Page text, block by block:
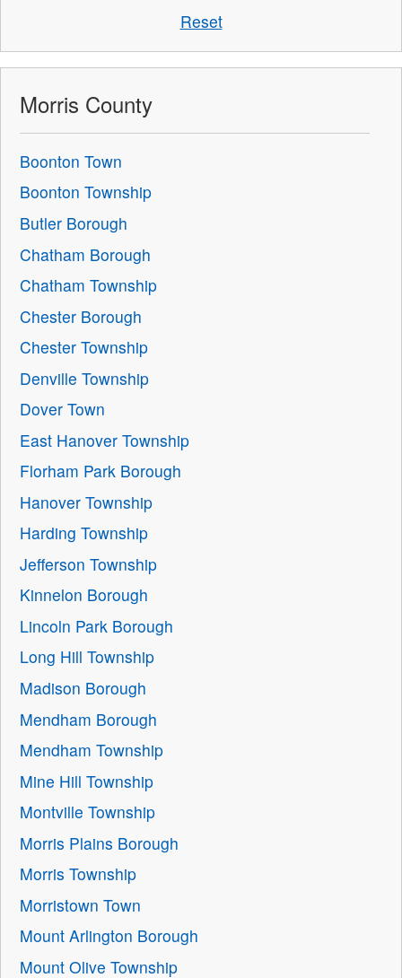
Reset
Morris County
Boonton Town
Boonton Township
Butler Borough
Chatham Borough
Chatham Township
Chester Borough
Chester Township
Denville Township
Dover Town
East Hanover Township
Florham Park Borough
Hanover Township
Harding Township
Jefferson Township
Kinnelon Borough
Lincoln Park Borough
Long Hill Township
Madison Borough
Mendham Borough
Mendham Township
Mine Hill Township
Montville Township
Morris Plains Borough
Morris Township
Morristown Town
Mount Arlington Borough
Mount Olive Township